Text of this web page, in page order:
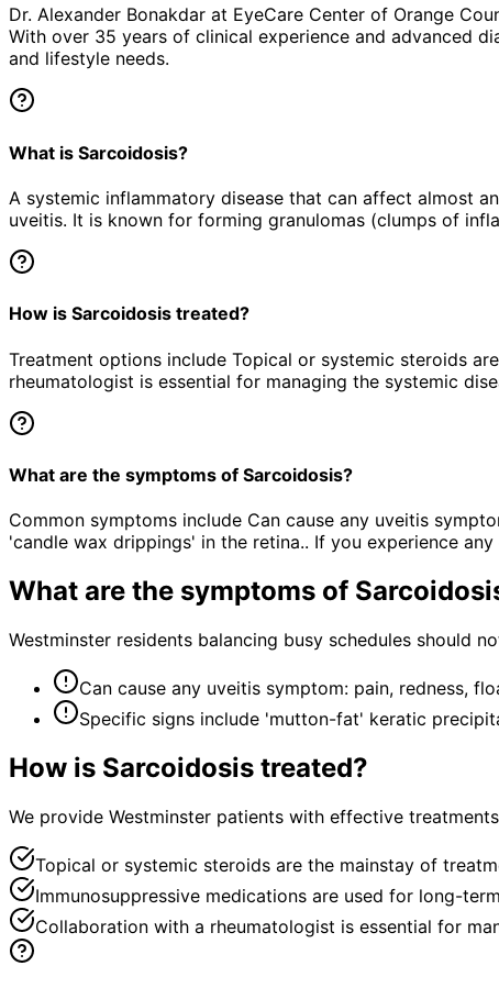
Dr. Alexander Bonakdar at EyeCare Center of Orange
With over 35 years of clinical experience and advanced
and lifestyle needs.
What is Sarcoidosis?
A systemic inflammatory disease that can affect almost
uveitis. It is known for forming granulomas (clumps of
How is Sarcoidosis treated?
Treatment options include Topical or systemic steroids
rheumatologist is essential for managing the systemic
What are the symptoms of Sarcoidosis?
Common symptoms include Can cause any uveitis
'candle wax drippings' in the retina.. If you experience
What are the symptoms of
Westminster residents balancing busy schedules should
Can cause any uveitis symptom: pain, redness,
Specific signs include 'mutton-fat' keratic
How is Sarcoidosis treated?
We provide Westminster patients with effective
Topical or systemic steroids are the mainstay of
Immunosuppressive medications are used for long-
Collaboration with a rheumatologist is essential for